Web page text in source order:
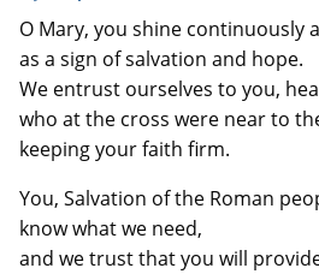
O Mary, you shine continuously
as a sign of salvation and hope.
We entrust ourselves to you,
who at the cross were near to
keeping your faith firm.
You, Salvation of the Roman
know what we need,
and we trust that you will